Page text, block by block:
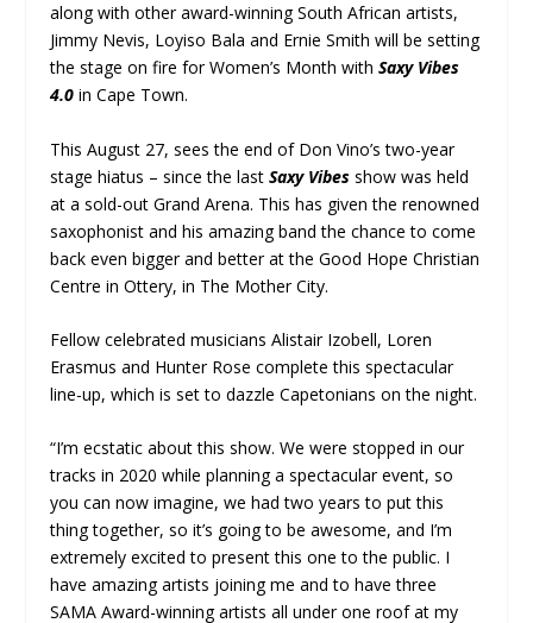
along with other award-winning South African artists,
Jimmy Nevis, Loyiso Bala and Ernie Smith will be setting
the stage on fire for Women’s Month withSaxy Vibes
4.0 in Cape Town.
This August 27, sees the end of Don Vino’s two-year
stage hiatus – since the lastSaxy Vibes show was held
at a sold-out Grand Arena. This has given the renowned
saxophonist and his amazing band the chance to come
back even bigger and better at the Good Hope Christian
Centre in Ottery, in The Mother City.
Fellow celebrated musicians Alistair Izobell, Loren
Erasmus and Hunter Rose complete this spectacular
line-up, which is set to dazzle Capetonians on the night.
“I’m ecstatic about this show. We were stopped in our
tracks in 2020 while planning a spectacular event, so
you can now imagine, we had two years to put this
thing together, so it’s going to be awesome, and I’m
extremely excited to present this one to the public. I
have amazing artists joining me and to have three
SAMA Award-winning artists all under one roof at my